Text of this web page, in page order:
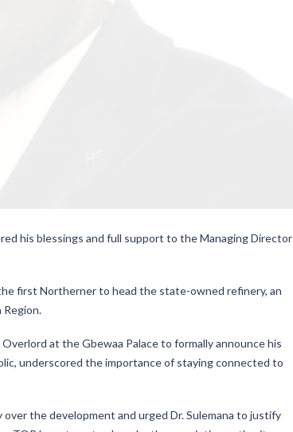
his blessings and full support to the Managing Director
first Northerner to head the state-owned refinery, an
at the Gbewaa Palace to formally announce his
underscored the importance of staying connected to
the development and urged Dr. Sulemana to justify